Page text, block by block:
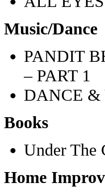
Music/Dance
PANDIT
– PART 1
DANCE &
Books
Under The
Home